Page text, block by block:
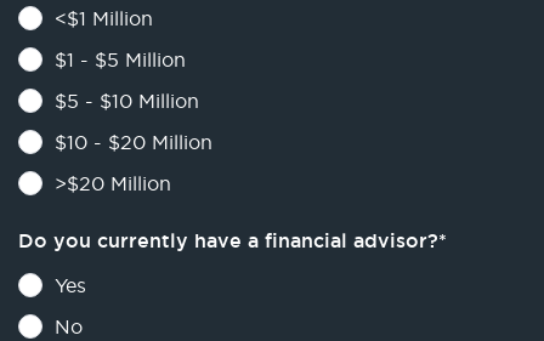
<$1 Million
$1 - $5 Million
$5 - $10 Million
$10 - $20 Million
>$20 Million
Do you currently have a financial advisor?*
Yes
No